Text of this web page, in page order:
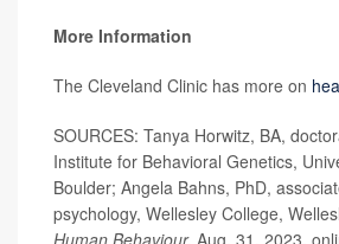
More Information
The Cleveland Clinic has more on
SOURCES: Tanya Horwitz, BA,
Institute for Behavioral Genetics,
Boulder; Angela Bahns, PhD,
psychology, Wellesley College,